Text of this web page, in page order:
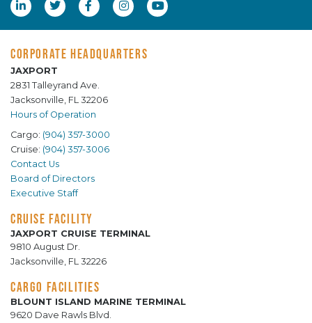
CORPORATE HEADQUARTERS
JAXPORT
2831 Talleyrand Ave.
Jacksonville, FL 32206
Hours of Operation
Cargo: (904) 357-3000
Cruise: (904) 357-3006
Contact Us
Board of Directors
Executive Staff
CRUISE FACILITY
JAXPORT CRUISE TERMINAL
9810 August Dr.
Jacksonville, FL 32226
CARGO FACILITIES
BLOUNT ISLAND MARINE TERMINAL
9620 Dave Rawls Blvd.